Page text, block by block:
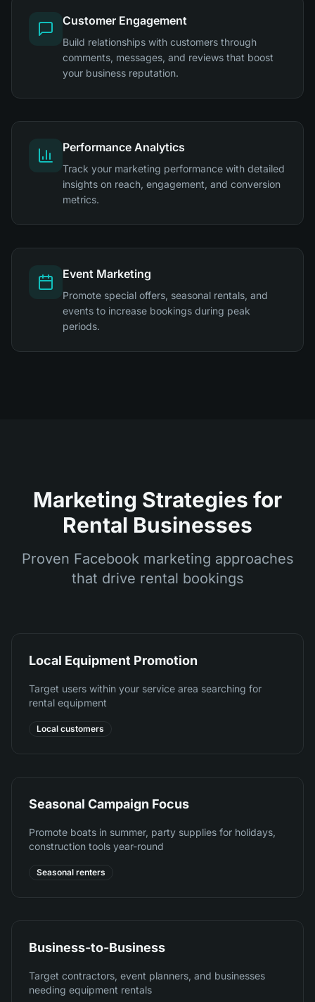
Customer Engagement
Build relationships with customers through
comments, messages, and reviews that boost
your business reputation.
Performance Analytics
Track your marketing performance with detailed
insights on reach, engagement, and conversion
metrics.
Event Marketing
Promote special offers, seasonal rentals, and
events to increase bookings during peak
periods.
Marketing Strategies for
Rental Businesses
Proven Facebook marketing approaches
that drive rental bookings
Local Equipment Promotion
Target users within your service area searching for
rental equipment
Local customers
Seasonal Campaign Focus
Promote boats in summer, party supplies for holidays,
construction tools year-round
Seasonal renters
Business-to-Business
Target contractors, event planners, and businesses
needing equipment rentals